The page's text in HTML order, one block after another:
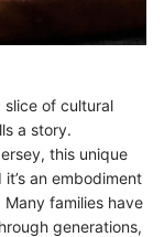
slice of cultural
a story.
this unique
an embodiment
families have
generations,